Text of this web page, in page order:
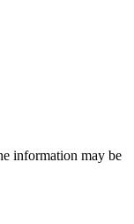
information may be